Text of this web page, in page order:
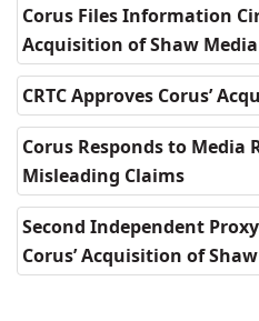
Corus Files Information
Acquisition of Shaw Media
CRTC Approves Corus’
Corus Responds to Media
Misleading Claims
Second Independent
Corus’ Acquisition of